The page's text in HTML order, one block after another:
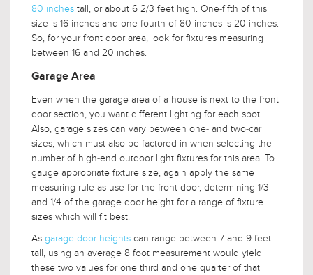
80 inches tall, or about 6 2/3 feet high. One-fifth of this
size is 16 inches and one-fourth of 80 inches is 20 inches.
So, for your front door area, look for fixtures measuring
between 16 and 20 inches.
Garage Area
Even when the garage area of a house is next to the front
door section, you want different lighting for each spot.
Also, garage sizes can vary between one- and two-car
sizes, which must also be factored in when selecting the
number of high-end outdoor light fixtures for this area. To
gauge appropriate fixture size, again apply the same
measuring rule as use for the front door, determining 1/3
and 1/4 of the garage door height for a range of fixture
sizes which will fit best.
As garage door heights can range between 7 and 9 feet
tall, using an average 8 foot measurement would yield
these two values for one third and one quarter of that